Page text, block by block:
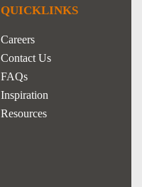
QUICKLINKS
Careers
Contact Us
FAQs
Inspiration
Resources